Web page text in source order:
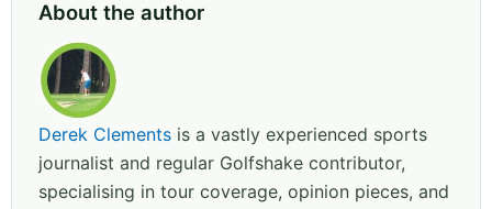
About the author
Derek Clements is a vastly experienced sports
journalist and regular Golfshake contributor,
specialising in tour coverage, opinion pieces, and